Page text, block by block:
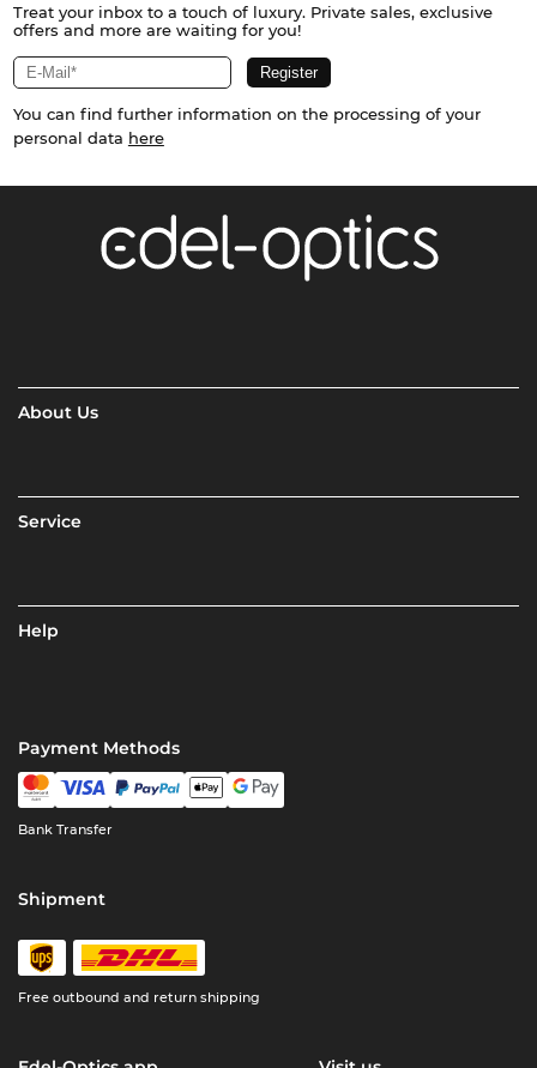
Treat your inbox to a touch of luxury. Private sales, exclusive
offers and more are waiting for you!
You can find further information on the processing of your
personal data here
About Us
Service
Help
Payment Methods
Bank Transfer
Shipment
Free outbound and return shipping